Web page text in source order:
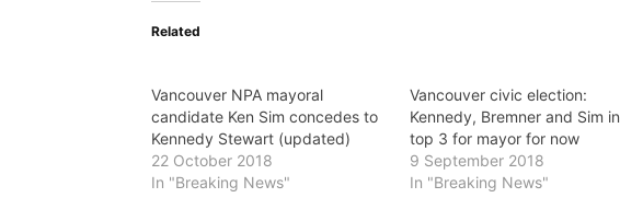
Related
Vancouver NPA mayoral
candidate Ken Sim concedes to
Kennedy Stewart (updated)
22 October 2018
In "Breaking News"
Vancouver civic election:
Kennedy, Bremner and Sim in
top 3 for mayor for now
9 September 2018
In "Breaking News"